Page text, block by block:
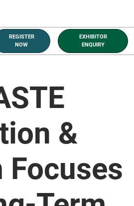
REGISTER
NOW
EXHIBITOR
ENQUIRY
&
Focuses